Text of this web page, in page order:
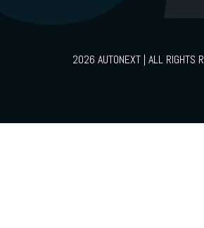
2026 AUTONEXT | ALL RIGHTS